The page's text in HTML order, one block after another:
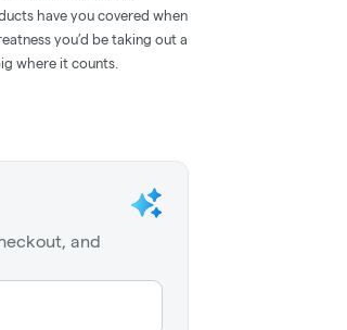
have you covered when
you’d be taking out a
where it counts.
and